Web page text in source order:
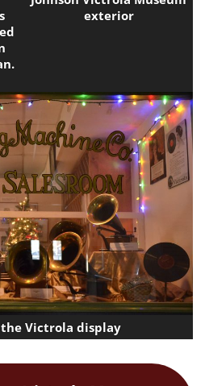
exterior
Victrola display